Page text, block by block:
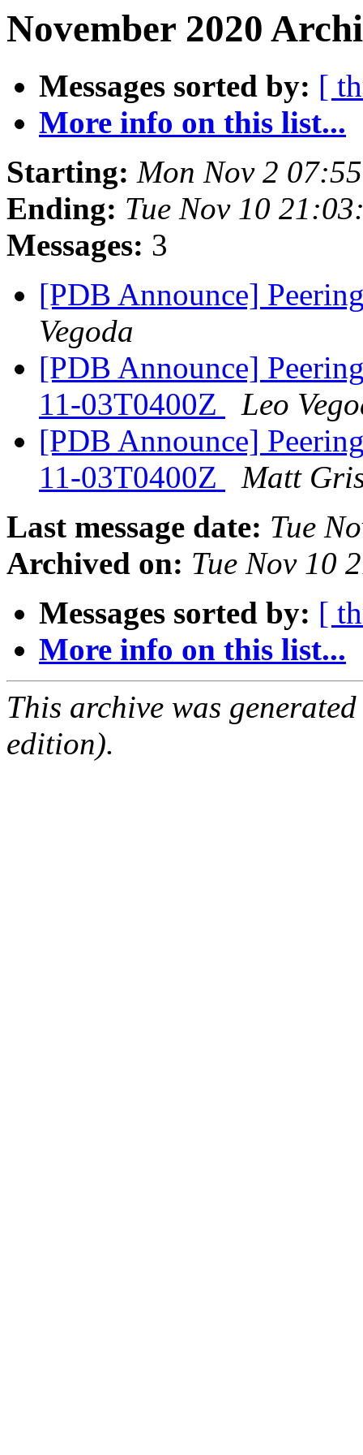
November 2020
Messages sorted by: [
More info on this list...
Starting: Mon Nov 2
Ending: Tue Nov 10
Messages: 3
[PDB Announce]
Vegoda
[PDB Announce]
11-03T0400Z
Leo
[PDB Announce]
11-03T0400Z
Matt
Last message date: Tue
Archived on: Tue Nov 10
Messages sorted by: [
More info on this list...
This archive was
edition).